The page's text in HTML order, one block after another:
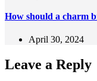
How should a charm
April 30, 2024
Leave a Reply